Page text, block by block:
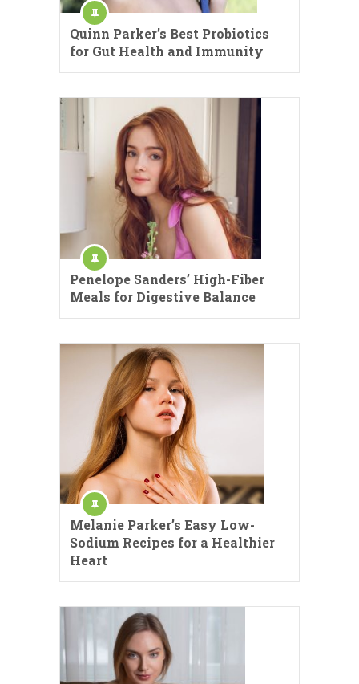
Quinn Parker’s Best Probiotics
for Gut Health and Immunity
Penelope Sanders’ High-Fiber
Meals for Digestive Balance
Melanie Parker’s Easy Low-
Sodium Recipes for a Healthier
Heart